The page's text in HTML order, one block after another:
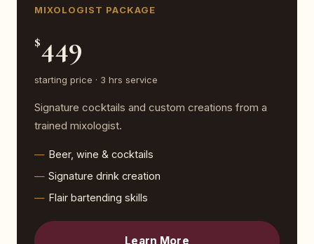
MIXOLOGIST PACKAGE
$449
starting price · 3 hrs service
Signature cocktails and custom creations from a
trained mixologist.
Beer, wine & cocktails
Signature drink creation
Flair bartending skills
Learn More